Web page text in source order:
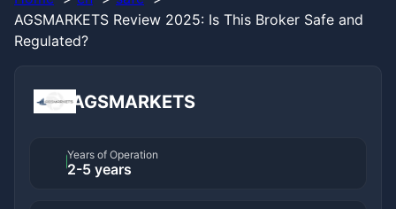
AGSMARKETS Review 2025: Is This Broker Safe and
Regulated?
AGSMARKETS
Years of Operation
2-5 years